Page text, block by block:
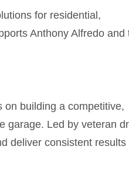
for residential,
Anthony Alfredo and
on building a competitive,
garage. Led by veteran
deliver consistent results